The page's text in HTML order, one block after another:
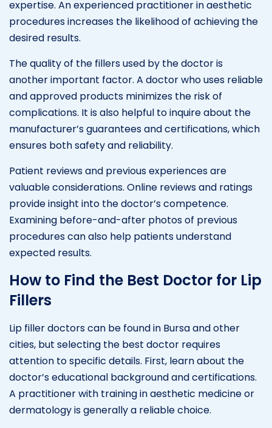
expertise. An experienced practitioner in aesthetic
procedures increases the likelihood of achieving the
desired results.
The quality of the fillers used by the doctor is
another important factor. A doctor who uses reliable
and approved products minimizes the risk of
complications. It is also helpful to inquire about the
manufacturer’s guarantees and certifications, which
ensures both safety and reliability.
Patient reviews and previous experiences are
valuable considerations. Online reviews and ratings
provide insight into the doctor’s competence.
Examining before-and-after photos of previous
procedures can also help patients understand
expected results.
How to Find the Best Doctor for Lip
Fillers
Lip filler doctors can be found in Bursa and other
cities, but selecting the best doctor requires
attention to specific details. First, learn about the
doctor’s educational background and certifications.
A practitioner with training in aesthetic medicine or
dermatology is generally a reliable choice.